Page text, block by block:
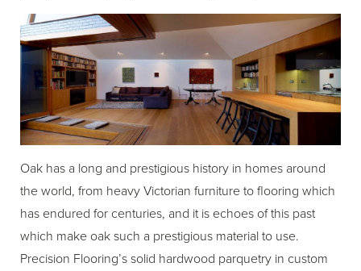
Oak has a long and prestigious history in homes around
the world, from heavy Victorian furniture to flooring which
has endured for centuries, and it is echoes of this past
which make oak such a prestigious material to use.
Precision Flooring’s solid hardwood parquetry in custom